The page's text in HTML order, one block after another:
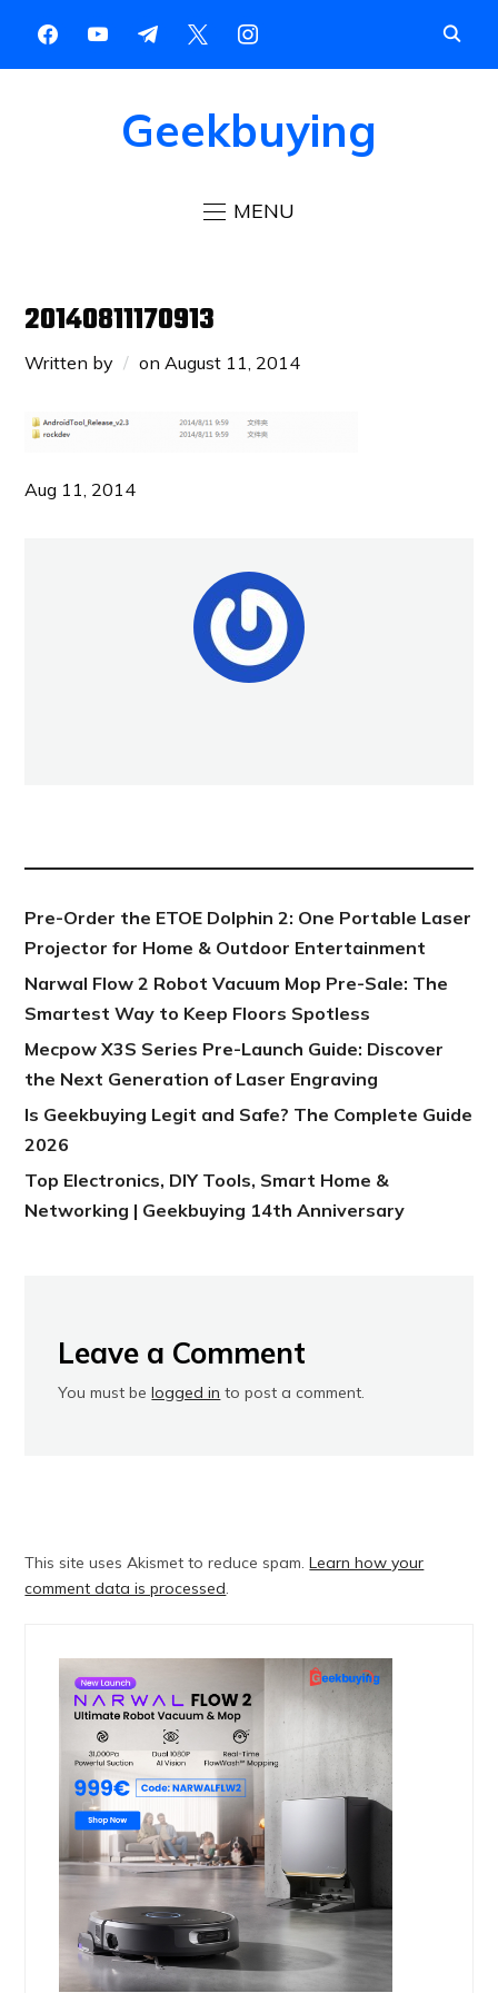
Geekbuying
MENU
20140811170913
Written by on August 11, 2014
Aug 11, 2014
Pre-Order the ETOE Dolphin 2: One Portable Laser
Projector for Home & Outdoor Entertainment
Narwal Flow 2 Robot Vacuum Mop Pre-Sale: The
Smartest Way to Keep Floors Spotless
Mecpow X3S Series Pre-Launch Guide: Discover
the Next Generation of Laser Engraving
Is Geekbuying Legit and Safe? The Complete Guide
2026
Top Electronics, DIY Tools, Smart Home &
Networking | Geekbuying 14th Anniversary
Leave a Comment
You must belogged in to post a comment.
This site uses Akismet to reduce spam.Learn how your
comment data is processed